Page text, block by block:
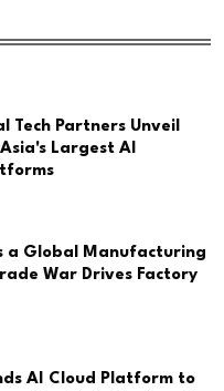
Tech Partners Unveil
Largest AI
a Global Manufacturing
War Drives Factory
AI Cloud Platform to